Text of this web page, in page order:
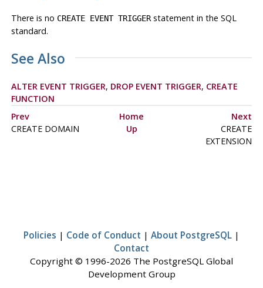
There is no CREATE EVENT TRIGGERstatement in the SQL
standard.
See Also
ALTER EVENT TRIGGER, DROP EVENT TRIGGER, CREATE
FUNCTION
Prev
Home
Next
CREATE DOMAIN
Up
CREATE
EXTENSION
Policies | Code of Conduct | About PostgreSQL |
Contact
Copyright © 1996-2026 The PostgreSQL Global
Development Group